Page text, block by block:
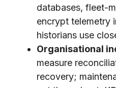
databases, fleet-
encrypt telemetry
historians use
Organisational
measure
recovery;